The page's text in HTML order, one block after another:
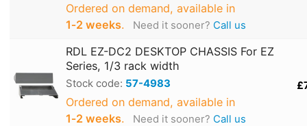
Ordered on demand, available in
1‑2 weeks. Need it sooner? Call us
RDL EZ-DC2 DESKTOP CHASSIS For EZ
Series, 1/3 rack width
Stock code: 57-4983
Ordered on demand, available in
1‑2 weeks. Need it sooner? Call us